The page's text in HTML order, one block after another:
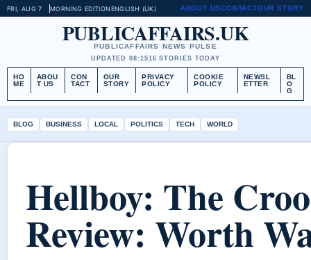
FRI, AUG 7 MORNING EDITIONENGLISH (UK) ABOUT USCONTACTOUR STORY
PUBLICAFFAIRS.UK
PUBLICAFFAIRS NEWS PULSE
UPDATED 08:1516 STORIES TODAY
HO
ME
ABOU
T US
CON
TACT
OUR
STORY
PRIVACY
POLICY
COOKIE
POLICY
NEWSL
ETTER
BL
O
G
BLOG BUSINESS LOCAL POLITICS TECH WORLD
Hellboy: The
Review: Worth